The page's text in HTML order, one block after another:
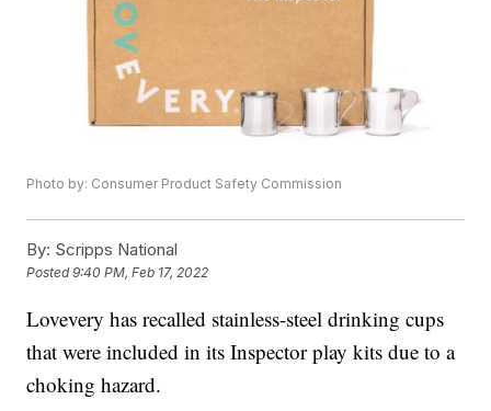
Photo by: Consumer Product Safety Commission
By: Scripps National
Posted9:40 PM, Feb 17, 2022
Lovevery has recalled stainless-steel drinking cups
that were included in its Inspector play kits due to a
choking hazard.